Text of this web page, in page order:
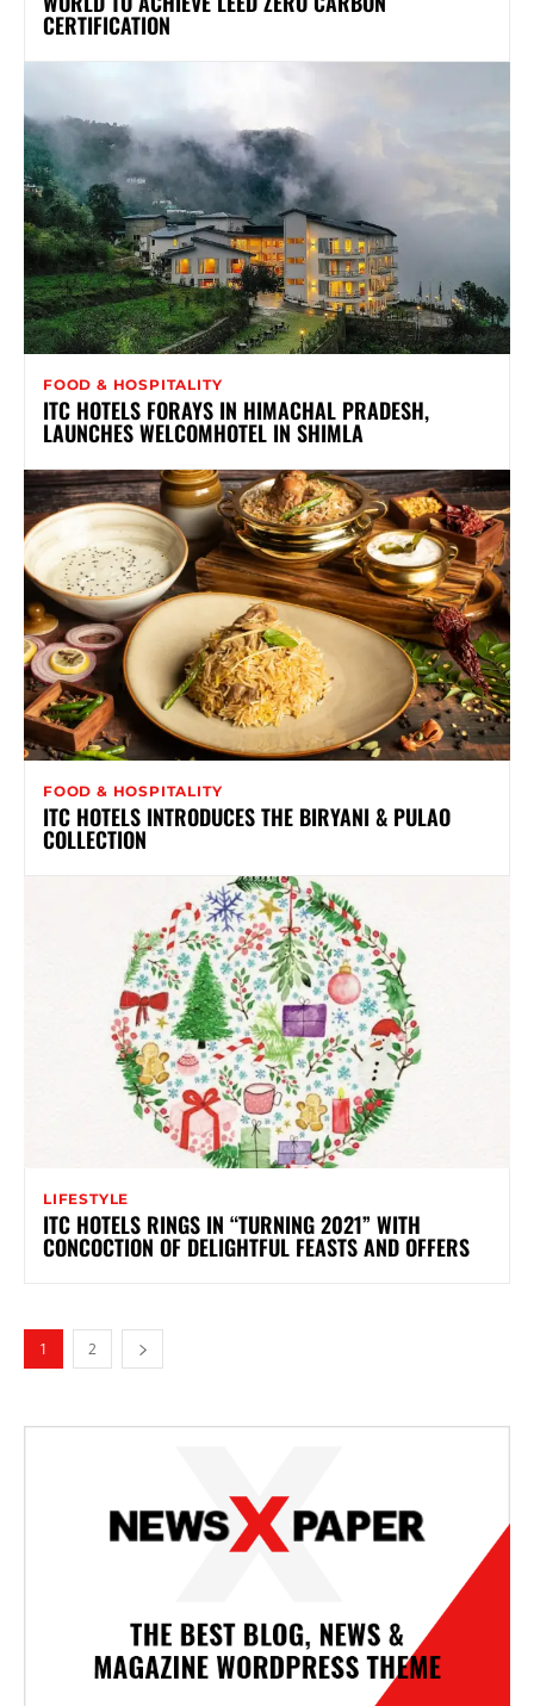
CERTIFICATION
FOOD & HOSPITALITY
ITC HOTELS FORAYS IN HIMACHAL PRADESH,
LAUNCHES WELCOMHOTEL IN SHIMLA
FOOD & HOSPITALITY
ITC HOTELS INTRODUCES THE BIRYANI & PULAO
COLLECTION
LIFESTYLE
ITC HOTELS RINGS IN “TURNING 2021” WITH
CONCOCTION OF DELIGHTFUL FEASTS AND OFFERS
1 2